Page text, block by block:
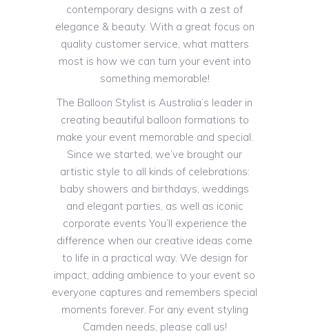
contemporary designs with a zest of
elegance & beauty. With a great focus on
quality customer service, what matters
most is how we can turn your event into
something memorable!
The Balloon Stylist is Australia’s leader in
creating beautiful balloon formations to
make your event memorable and special.
Since we started, we’ve brought our
artistic style to all kinds of celebrations:
baby showers and birthdays, weddings
and elegant parties, as well as iconic
corporate events You’ll experience the
difference when our creative ideas come
to life in a practical way. We design for
impact, adding ambience to your event so
everyone captures and remembers special
moments forever. For any event styling
Camden needs, please call us!